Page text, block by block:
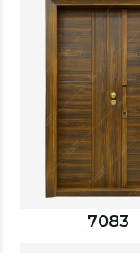
7083